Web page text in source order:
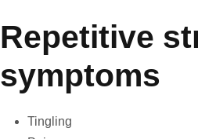
Repetitive
symptoms
Tingling